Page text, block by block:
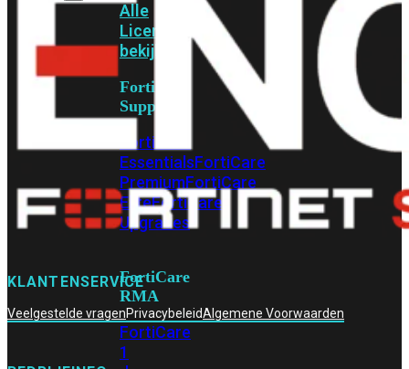
Alle
Licenties
bekijken
FortiCare
Support
FortiCare
EssentialsFortiCare
PremiumFortiCare
EliteFortiCare
Upgrades
FortiCare
RMA
FortiCare
1
KLANTENSERVICE
Veelgestelde vragenPrivacybeleidAlgemene Voorwaarden